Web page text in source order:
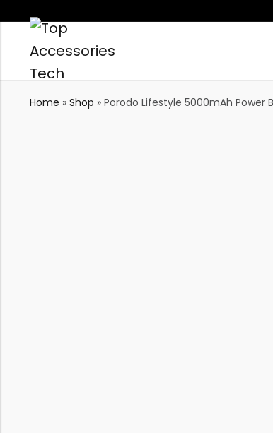
Home » Shop » Porodo Lifestyle 5000mAh Power